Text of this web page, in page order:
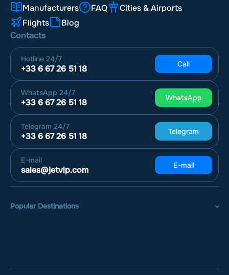
Manufacturers
FAQ
Cities & Airports
Flights
Blog
Contacts
Hotline 24/7
+33 6 67 26 51 18 Call
WhatsApp 24/7
+33 6 67 26 51 18 WhatsApp
Telegram 24/7
+33 6 67 26 51 18 Telegram
E-mail
sales@jetvip.com E-mail
Popular Destinations